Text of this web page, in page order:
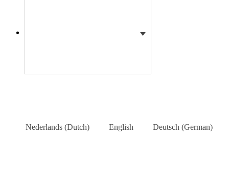
Nederlands (Dutch) English Deutsch (German)